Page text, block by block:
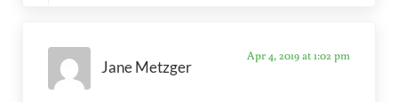
Jane Metzger
Apr 4, 2019 at 1:02 pm